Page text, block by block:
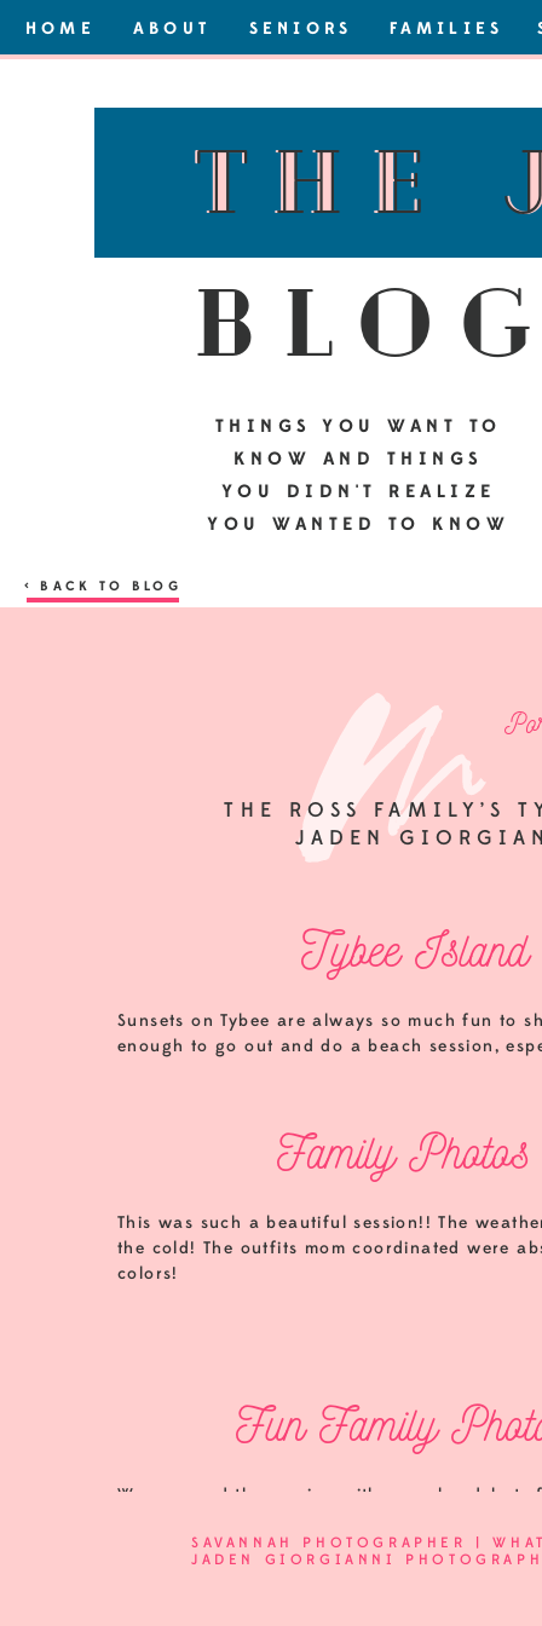
HOME ABOUT SENIORS FAMILIES
the
the
THINGS YOU WANT TO
KNOW AND THINGS
YOU DIDN'T REALIZE
YOU WANTED TO KNOW
THE ROSS FAMILY’S
JADEN
< BACK TO BLOG
Tybee Island
Sunsets on Tybee are always so much fun to
enough to go out and do a beach session,
Family
This was such a beautiful session!! The
the cold! The outfits mom coordinated were
colors!
Fun Family
We wrapped the session with some
SAVANNAH PHOTOGRAPHER |
JADEN GIORGIANNI